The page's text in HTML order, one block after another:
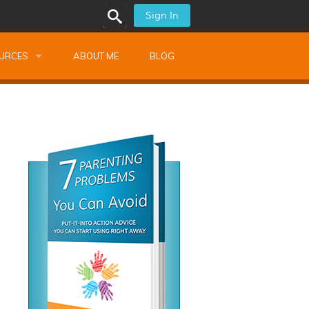
Sign In
Montessori Training
Development
ABOUT ME BLOG